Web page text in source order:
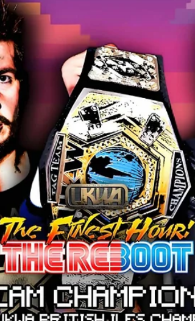
Team Championship Match
UKWA TAG TEAM CHAMPIONSHIP MATCH The
Elite Express (AJ Hughes & Charles Kelsey) (c) Vs
Carnival Of Chaos (The Ring Gremlin & Danny
Sky)...